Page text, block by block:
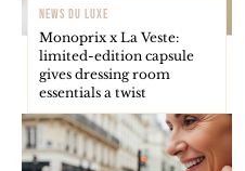
NEWS DU LUXE
Monoprix x La Veste:
limited-edition capsule
gives dressing room
essentials a twist